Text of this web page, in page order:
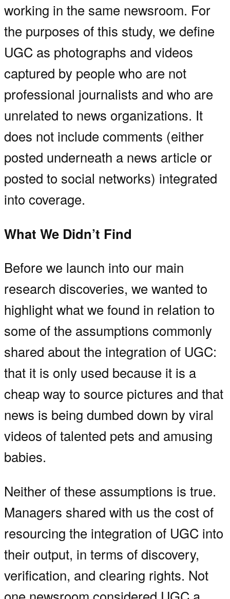
working in the same newsroom. For
the purposes of this study, we define
UGC as photographs and videos
captured by people who are not
professional journalists and who are
unrelated to news organizations. It
does not include comments (either
posted underneath a news article or
posted to social networks) integrated
into coverage.
What We Didn’t Find
Before we launch into our main
research discoveries, we wanted to
highlight what we found in relation to
some of the assumptions commonly
shared about the integration of UGC:
that it is only used because it is a
cheap way to source pictures and that
news is being dumbed down by viral
videos of talented pets and amusing
babies.
Neither of these assumptions is true.
Managers shared with us the cost of
resourcing the integration of UGC into
their output, in terms of discovery,
verification, and clearing rights. Not